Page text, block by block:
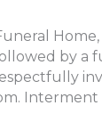
Home,
by a
Interment